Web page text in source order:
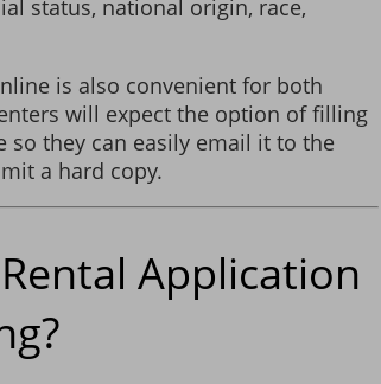
status, national origin, race,
is also convenient for both
will expect the option of filling
they can easily email it to the
a hard copy.
Application